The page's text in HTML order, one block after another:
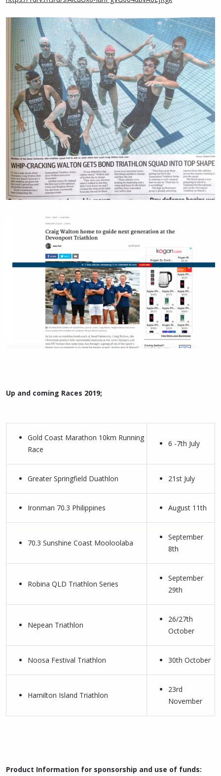
Up and coming Races 2019;
Gold Coast Marathon 10km Running
Race
6 -7th July
Greater Springfield Duathlon 21st July
Ironman 70.3 Philippines August 11th
70.3 Sunshine Coast Mooloolaba
September
8th
Robina QLD Triathlon Series
September
29th
Nepean Triathlon
26/27th
October
Noosa Festival Triathlon 30th October
Hamilton Island Triathlon
23rd
November
Product Information for sponsorship and use of funds: